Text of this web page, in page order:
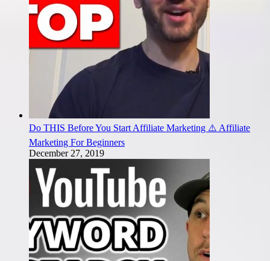
Do THIS Before You Start Affiliate Marketing ⚠️ Affiliate
Marketing For Beginners
December 27, 2019